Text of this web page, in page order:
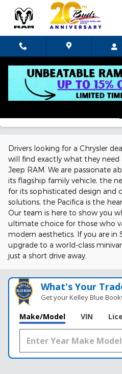
Skip to main content
Chrysler
OH
Drivers looking for a Chrysler
will find exactly what they need
Jeep RAM. We are passionate
its flagship family vehicle, the
for its sophisticated design and
solutions, the Pacifica is the
Our team is here to show you
ultimate choice for those who
modern aesthetics. If you are in
upgrade to a world-class
just a short drive away.
What's Your
Get your Kelley Blue
Make/Model VIN
New!Customize your term and
you search.